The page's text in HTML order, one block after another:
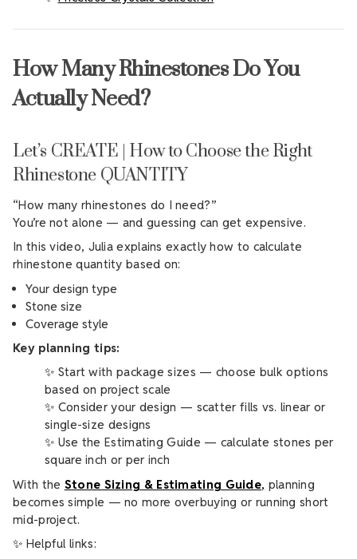
How Many Rhinestones Do You
Actually Need?
Let’s CREATE | How to Choose the Right
Rhinestone QUANTITY
“How many rhinestones do I need?”
You’re not alone — and guessing can get expensive.
In this video, Julia explains exactly how to calculate
rhinestone quantity based on:
Your design type
Stone size
Coverage style
Key planning tips:
✨ Start with package sizes — choose bulk options
based on project scale
✨ Consider your design — scatter fills vs. linear or
single-size designs
✨ Use the Estimating Guide — calculate stones per
square inch or per inch
With the Stone Sizing & Estimating Guide, planning
becomes simple — no more overbuying or running short
mid-project.
✨ Helpful links: